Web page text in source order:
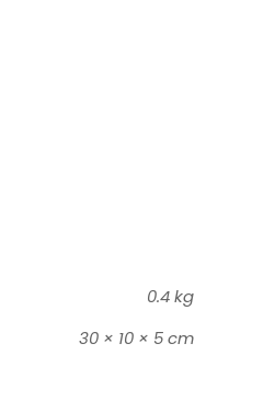
0.4 kg
30 × 10 × 5 cm